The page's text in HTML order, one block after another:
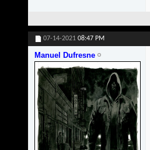
07-14-2021 08:47 PM
Manuel Dufresne